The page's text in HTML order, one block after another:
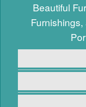
Beautiful